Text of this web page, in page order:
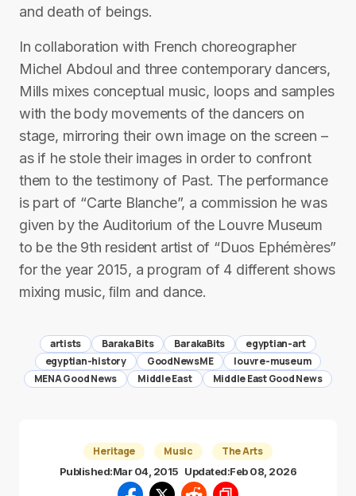
and death of beings.
In collaboration with French choreographer
Michel Abdoul and three contemporary dancers,
Mills mixes conceptual music, loops and samples
with the body movements of the dancers on
stage, mirroring their own image on the screen –
as if he stole their images in order to confront
them to the testimony of Past. The performance
is part of “Carte Blanche”, a commission he was
given by the Auditorium of the Louvre Museum
to be the 9th resident artist of “Duos Ephémères”
for the year 2015, a program of 4 different shows
mixing music, ﬁlm and dance.
artists Baraka Bits BarakaBits
egyptian-art
egyptian-history
GoodNewsME
louvre-museum
MENA Good News
Middle East Middle East Good News
Heritage Music The Arts
Published:Mar 04, 2015 Updated:Feb 08, 2026